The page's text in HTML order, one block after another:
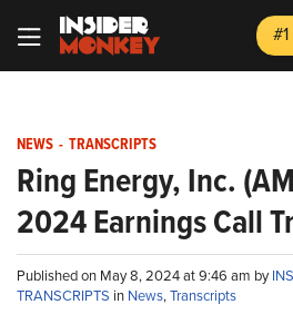
NEWS - TRANSCRIPTS
Ring Energy, Inc.
2024 Earnings Call
Published on May 8, 2024 at 9:46 am by
TRANSCRIPTS in News,Transcripts